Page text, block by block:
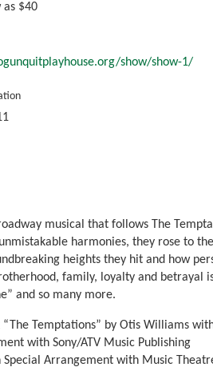
as $40
show/show-1/
musical that follows The
harmonies, they rose to
heights they hit and how
family, loyalty and betrayal
and so many more.
“The Temptations” by Otis Williams
with Sony/ATV Music Publishing
Special Arrangement with Music